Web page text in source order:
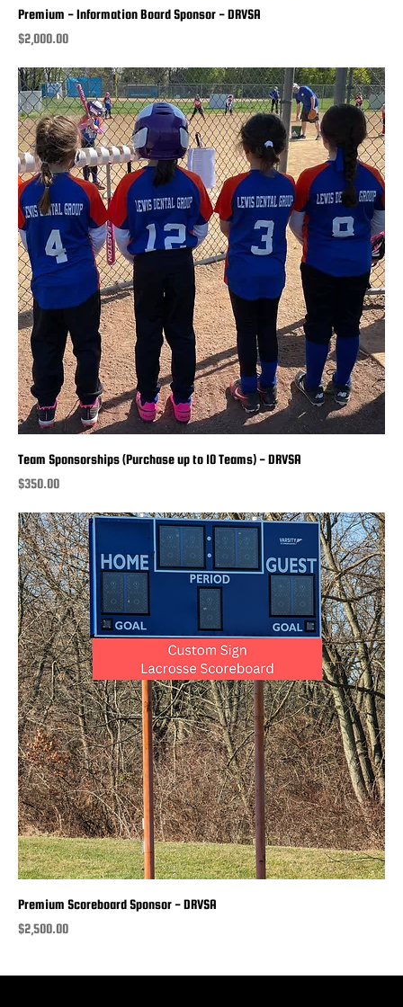
Premium - Information Board Sponsor - DRVSA
Price
$2,000.00
Team Sponsorships (Purchase up to 10 Teams) - DRVSA
Price
$350.00
Premium Scoreboard Sponsor - DRVSA
Price
$2,500.00